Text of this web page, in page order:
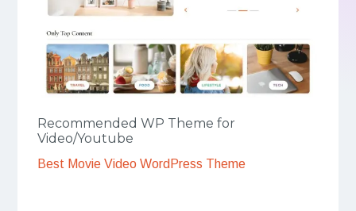
Recommended WP Theme for
Video/Youtube
Best Movie Video WordPress Theme